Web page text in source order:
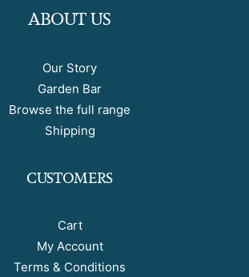
ABOUT US
Our Story
Garden Bar
Browse the full range
Shipping
CUSTOMERS
Cart
My Account
Terms & Conditions